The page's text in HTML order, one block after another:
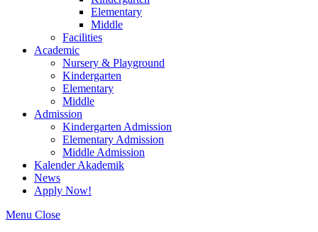
Elementary
Middle
Facilities
Academic
Nursery & Playground
Kindergarten
Elementary
Middle
Admission
Kindergarten Admission
Elementary Admission
Middle Admission
Kalender Akademik
News
Apply Now!
Menu Close